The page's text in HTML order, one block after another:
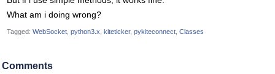
What am i doing wrong?
Tagged: WebSocket python3.x kiteticker pykiteconnect Classes
Comments